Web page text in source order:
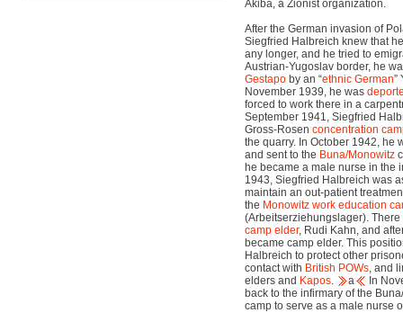
Akiba, a Zionist organization.
After the German invasion of
Siegfried Halbreich knew that
any longer, and he tried to
Austrian-Yugoslav border, he
Gestapo by an “ethnic German”
November 1939, he was
forced to work there in a
September 1941, Siegfried
Gross-Rosen concentration
the quarry. In October 1942, he
and sent to the Buna/Monowitz
he became a male nurse in the
1943, Siegfried Halbreich was
maintain an out-patient
the Monowitz work education
(Arbeitserziehungslager).
camp elder, Rudi Kahn, and
became camp elder. This
Halbreich to protect other
contact with British POWs, and
elders and Kapos. a
In
back to the infirmary of the
camp to serve as a male nurse